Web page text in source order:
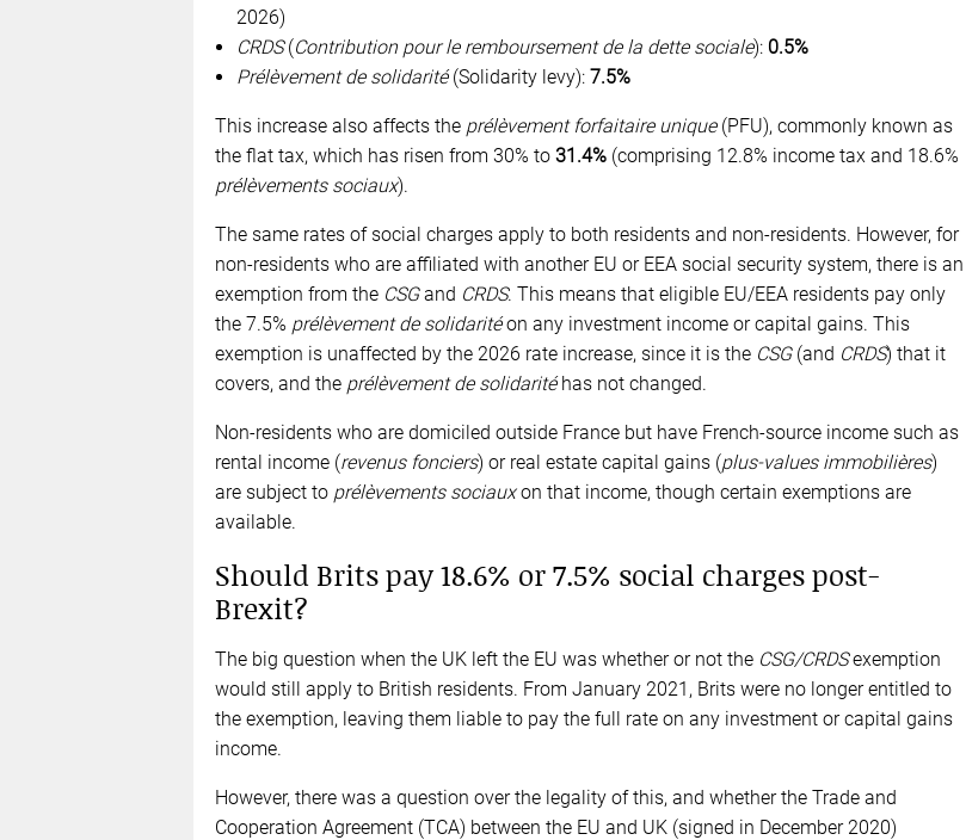
2026)
CRDS(Contribution pour le remboursement de la dette sociale): 0.5%
Prélèvement de solidarité(Solidarity levy): 7.5%
This increase also affects the prélèvement forfaitaire unique(PFU), commonly known as
the flat tax, which has risen from 30% to 31.4%(comprising 12.8% income tax and 18.6%
prélèvements sociaux).
The same rates of social charges apply to both residents and non-residents. However, for
non-residents who are affiliated with another EU or EEA social security system, there is an
exemption from the CSGand CRDS. This means that eligible EU/EEA residents pay only
the 7.5% prélèvement de solidaritéon any investment income or capital gains. This
exemption is unaffected by the 2026 rate increase, since it is the CSG(and CRDS) that it
covers, and the prélèvement de solidaritéhas not changed.
Non-residents who are domiciled outside France but have French-source income such as
rental income (revenus fonciers) or real estate capital gains (plus-values immobilières)
are subject to prélèvements sociauxon that income, though certain exemptions are
available.
Should Brits pay 18.6% or 7.5% social charges post-
Brexit?
The big question when the UK left the EU was whether or not the CSG/CRDSexemption
would still apply to British residents. From January 2021, Brits were no longer entitled to
the exemption, leaving them liable to pay the full rate on any investment or capital gains
income.
However, there was a question over the legality of this, and whether the Trade and
Cooperation Agreement (TCA) between the EU and UK (signed in December 2020)